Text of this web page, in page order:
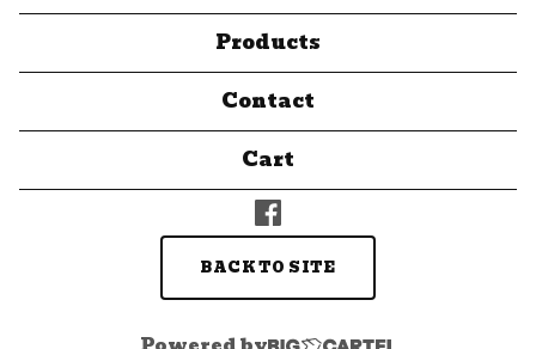
Products
Contact
Cart
BACK TO SITE